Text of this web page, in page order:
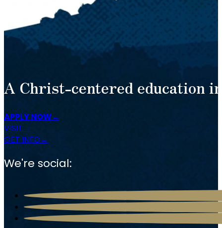
A Christ-centered education
APPLY NOW
VISIT
GET INFO
We're social: